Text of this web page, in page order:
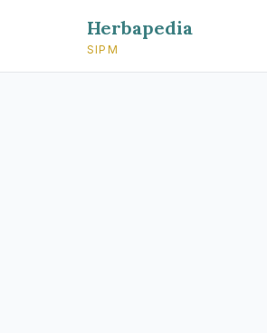
Herbapedia
SIPM